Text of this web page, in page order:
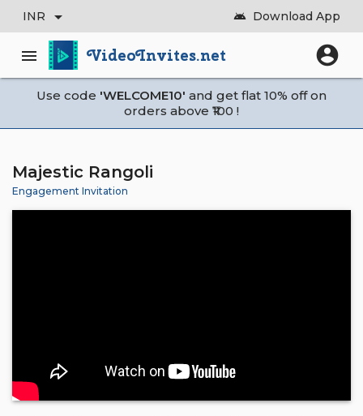
INR arrow_drop_down android Download App
menu VideoInvites.net account_circle
Use code 'WELCOME10' and get flat 10% off on
orders above ₹100 !
Majestic Rangoli
Engagement Invitation